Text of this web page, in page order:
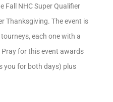
Fall NHC Super Qualifier
Thanksgiving. The event is
each one with a
Pray for this event awards
you for both days) plus